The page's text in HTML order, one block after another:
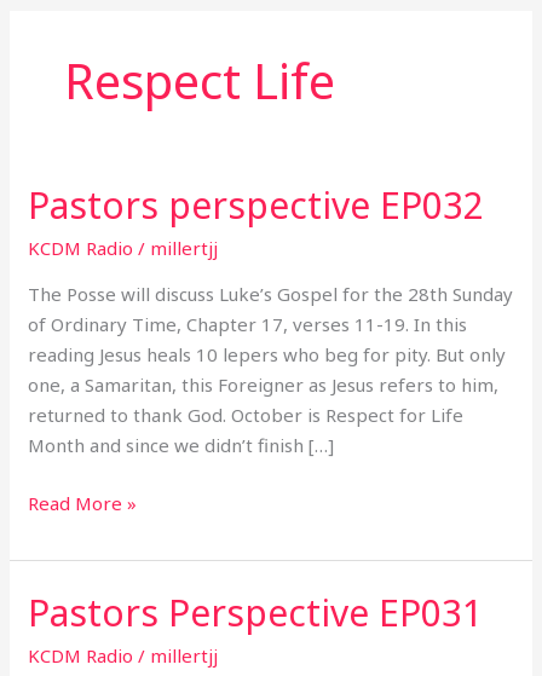
Respect Life
Pastors perspective EP032
KCDM Radio / millertjj
The Posse will discuss Luke’s Gospel for the 28th Sunday
of Ordinary Time, Chapter 17, verses 11-19. In this
reading Jesus heals 10 lepers who beg for pity. But only
one, a Samaritan, this Foreigner as Jesus refers to him,
returned to thank God. October is Respect for Life
Month and since we didn’t finish […]
Pastors
perspective
EP032
Read More »
Pastors Perspective EP031
KCDM Radio / millertjj
Pastors
Perspective
EP031